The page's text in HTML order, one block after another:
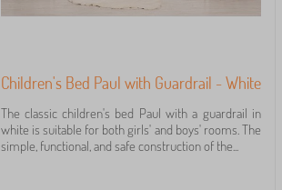
Children's Bed Paul with Guardrail - White
The classic children's bed Paul with a guardrail in
white is suitable for both girls' and boys' rooms. The
simple, functional, and safe construction of the...